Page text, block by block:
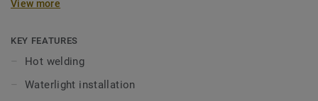
View more
KEY FEATURES
Hot welding
Waterlight installation